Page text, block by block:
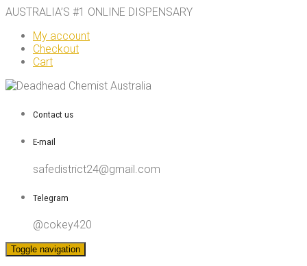
AUSTRALIA’S #1 ONLINE DISPENSARY
My account
Checkout
Cart
Contact us
E-mail
safedistrict24@gmail.com
Telegram
@cokey420
Toggle navigation